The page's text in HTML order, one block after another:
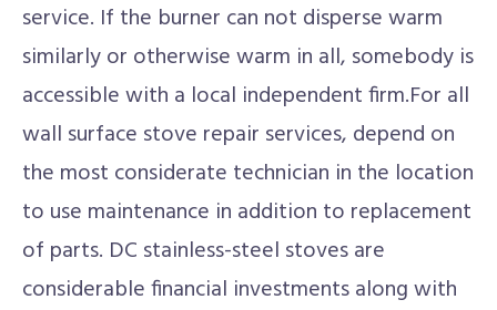
service. If the burner can not disperse warm
similarly or otherwise warm in all, somebody is
accessible with a local independent firm.For all
wall surface stove repair services, depend on
the most considerate technician in the location
to use maintenance in addition to replacement
of parts. DC stainless-steel stoves are
considerable financial investments along with